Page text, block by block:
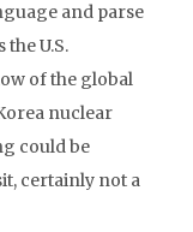
and parse
U.S.
of the global
nuclear
could be
certainly not a